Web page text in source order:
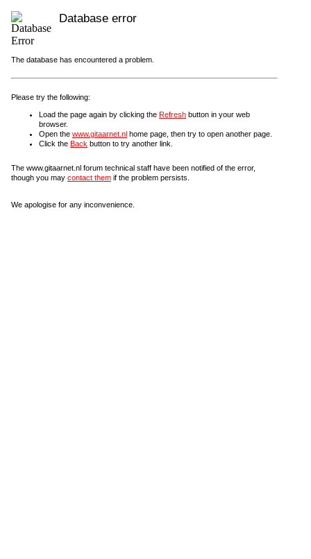
Database error
The database has encountered a problem.
Please try the following:
Load the page again by clicking the Refresh button in your web
browser.
Open the www.gitaarnet.nl home page, then try to open another page.
Click the Back button to try another link.
The www.gitaarnet.nl forum technical staff have been notified of the error,
though you may contact them if the problem persists.
We apologise for any inconvenience.